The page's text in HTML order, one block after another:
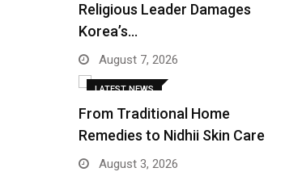
Religious Leader Damages
Korea’s…
August 7, 2026
LATEST NEWS
From Traditional Home
Remedies to Nidhii Skin Care
August 3, 2026